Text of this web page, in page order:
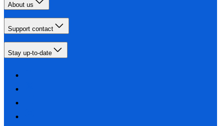
About us
Support contact
Stay up-to-date